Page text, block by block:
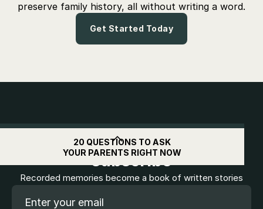
preserve family history, all without writing a word.
Get Started Today
20 QUESTIONS TO ASK
YOUR PARENTS RIGHT NOW
Get$10off when you
subscribe
Recorded memories become a book of written stories